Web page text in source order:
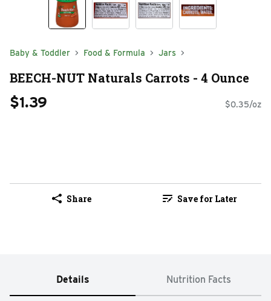
Baby & Toddler Food & Formula Jars
BEECH-NUT Naturals Carrots - 4 Ounce
$1.39 $0.35/oz
Share Save for Later
Details Nutrition Facts